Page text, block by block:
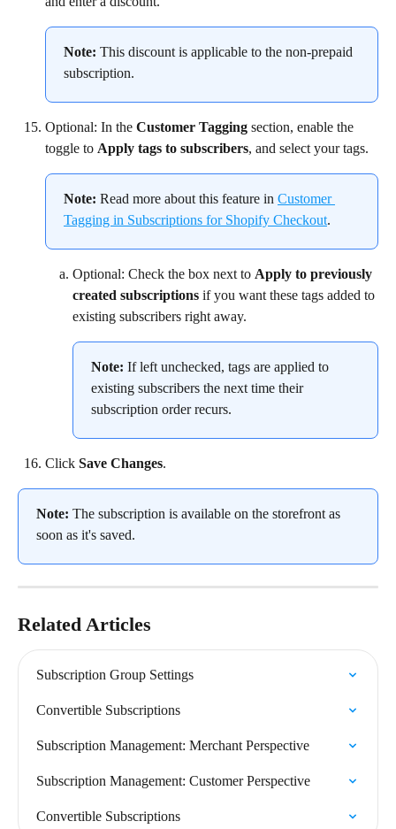
Note: This discount is applicable to the non-prepaid
subscription.
Optional: In the Customer Tagging section, enable the
toggle to Apply tags to subscribers, and select your tags.
Note: Read more about this feature in Customer
Tagging in Subscriptions for Shopify Checkout.
Optional: Check the box next to Apply to previously
created subscriptions if you want these tags added to
existing subscribers right away.
Note: If left unchecked, tags are applied to
existing subscribers the next time their
subscription order recurs.
Click Save Changes.
Note: The subscription is available on the storefront as
soon as it's saved.
Related Articles
Subscription Group Settings
Convertible Subscriptions
Subscription Management: Merchant Perspective
Subscription Management: Customer Perspective
Convertible Subscriptions